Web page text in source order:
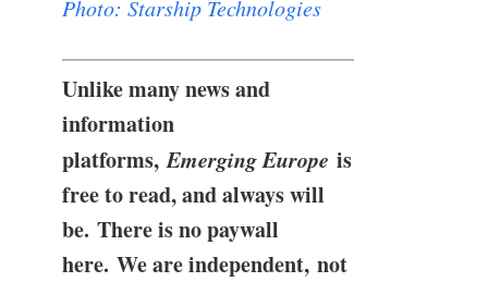
Photo: Starship Technologies
Unlike many news and
information
platforms,Emerging Europe is
free to read, and always will
be. There is no paywall
here. We are independent, not